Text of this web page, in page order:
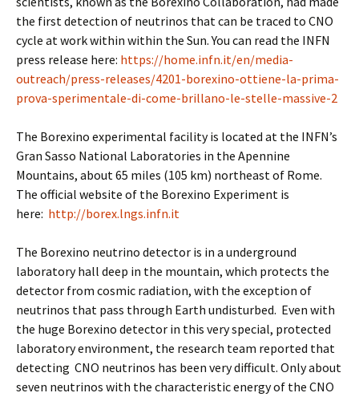
the first detection of neutrinos that can be traced to CNO
cycle at work within within the Sun. You can read the INFN
press release here: https://home.infn.it/en/media-
outreach/press-releases/4201-borexino-ottiene-la-prima-
prova-sperimentale-di-come-brillano-le-stelle-massive-2
The Borexino experimental facility is located at the INFN’s
Gran Sasso National Laboratories in the Apennine
Mountains, about 65 miles (105 km) northeast of Rome.
The official website of the Borexino Experiment is
here: http://borex.lngs.infn.it
The Borexino neutrino detector is in a underground
laboratory hall deep in the mountain, which protects the
detector from cosmic radiation, with the exception of
neutrinos that pass through Earth undisturbed. Even with
the huge Borexino detector in this very special, protected
laboratory environment, the research team reported that
detecting CNO neutrinos has been very difficult. Only about
seven neutrinos with the characteristic energy of the CNO